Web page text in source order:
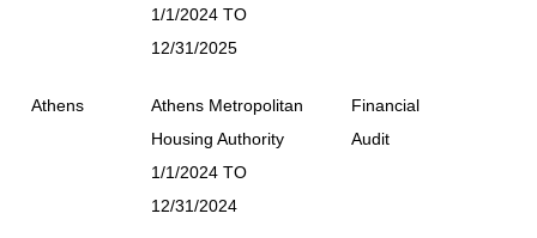
1/1/2024 TO
12/31/2025
Athens
Athens Metropolitan
Housing Authority
1/1/2024 TO
12/31/2024
Financial
Audit